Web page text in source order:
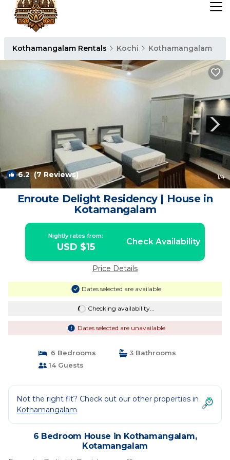
Kothamangalam Rentals Kochi Kothamangalam
6.2(7 Reviews) 1/4
Enroute Delight Residency | House in
Kotamangalam
Nightly rates from:
USD $15 Check Availability
Price Details
Dates selected are available
Checking availability...
Dates selected are unavailable
6 Bedrooms
3 Bathrooms
14 Guests
Not the right fit? Check out our other properties in
Kothamangalam
6 Bedroom House in Kothamangalam,
Kotamangalam